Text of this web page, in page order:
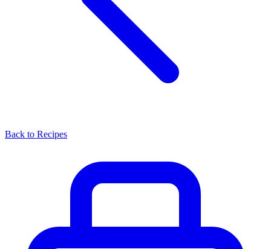
Back to Recipes